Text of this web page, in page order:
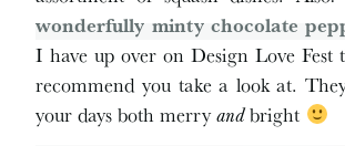
wonderfully minty chocolate
I have up over on Design Love
recommend you take a look at.
your days both merryandbright